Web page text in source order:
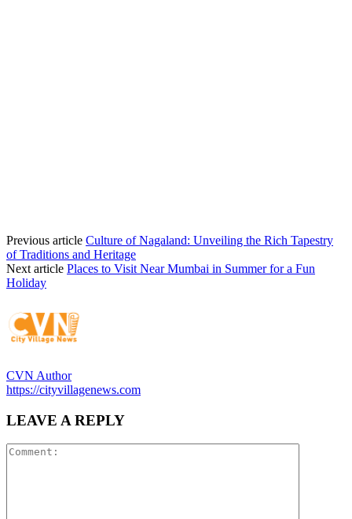
Previous article Culture of Nagaland: Unveiling the Rich Tapestry
of Traditions and Heritage
Next article Places to Visit Near Mumbai in Summer for a Fun
Holiday
CVN Author
https://cityvillagenews.com
LEAVE A REPLY